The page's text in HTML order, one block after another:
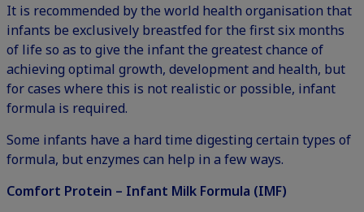
It is recommended by the world health organisation that
infants be exclusively breastfed for the first six months
of life so as to give the infant the greatest chance of
achieving optimal growth, development and health, but
for cases where this is not realistic or possible, infant
formula is required.
Some infants have a hard time digesting certain types of
formula, but enzymes can help in a few ways.
Comfort Protein – Infant Milk Formula (IMF)